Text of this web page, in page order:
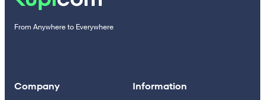
From Anywhere to Everywhere
Company Information